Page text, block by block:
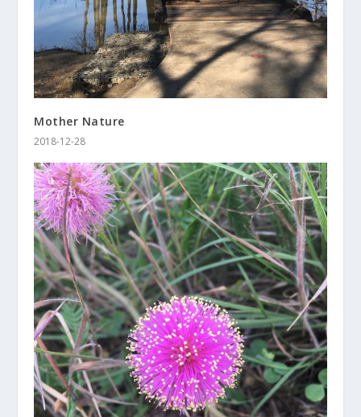
Mother Nature
2018-12-28